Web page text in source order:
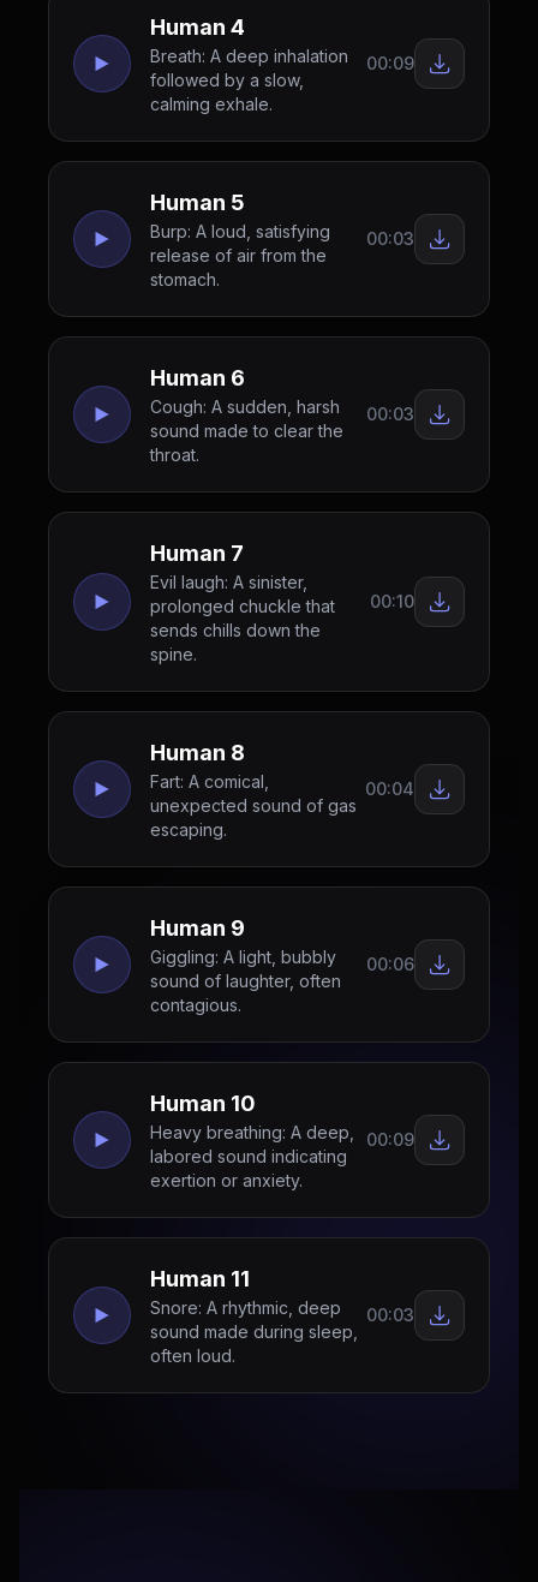
Human 4
Breath: A deep inhalation
followed by a slow,
calming exhale.
00:09
Human 5
Burp: A loud, satisfying
release of air from the
stomach.
00:03
Human 6
Cough: A sudden, harsh
sound made to clear the
throat.
00:03
Human 7
Evil laugh: A sinister,
prolonged chuckle that
sends chills down the
spine.
00:10
Human 8
Fart: A comical,
unexpected sound of gas
escaping.
00:04
Human 9
Giggling: A light, bubbly
sound of laughter, often
contagious.
00:06
Human 10
Heavy breathing: A deep,
labored sound indicating
exertion or anxiety.
00:09
Human 11
Snore: A rhythmic, deep
sound made during sleep,
often loud.
00:03